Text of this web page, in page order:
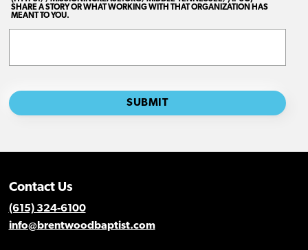
Contact Us
(615) 324-6100
info@brentwoodbaptist.com